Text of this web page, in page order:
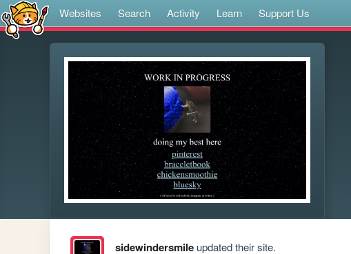
Websites Search Activity Learn Support Us
sidewindersmileupdated their site.